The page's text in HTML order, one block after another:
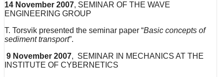
14 November 2007, SEMINAR OF THE WAVE
ENGINEERING GROUP
T. Torsvik presented the seminar paper “Basic concepts of
sediment transport”.
9 November 2007, SEMINAR IN MECHANICS AT THE
INSTITUTE OF CYBERNETICS